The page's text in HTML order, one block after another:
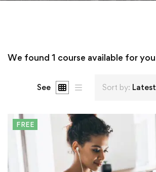
We found 1 course available for you
See Sort by: Latest
FREE